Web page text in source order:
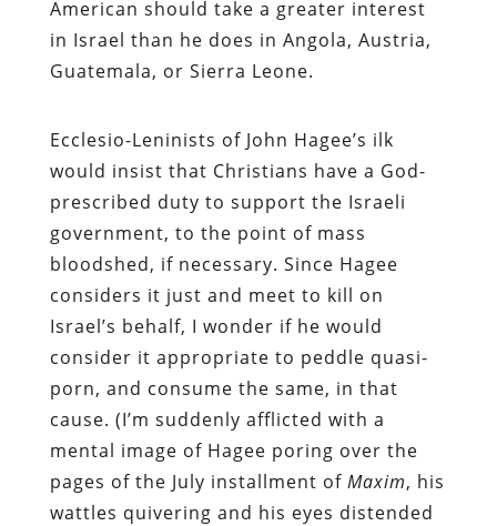
American should take a greater interest
in Israel than he does in Angola, Austria,
Guatemala, or Sierra Leone.
Ecclesio-Leninists of John Hagee’s ilk
would insist that Christians have a God-
prescribed duty to support the Israeli
government, to the point of mass
bloodshed, if necessary. Since Hagee
considers it just and meet to kill on
Israel’s behalf, I wonder if he would
consider it appropriate to peddle quasi-
porn, and consume the same, in that
cause. (I’m suddenly afflicted with a
mental image of Hagee poring over the
pages of the July installment of Maxim, his
wattles quivering and his eyes distended